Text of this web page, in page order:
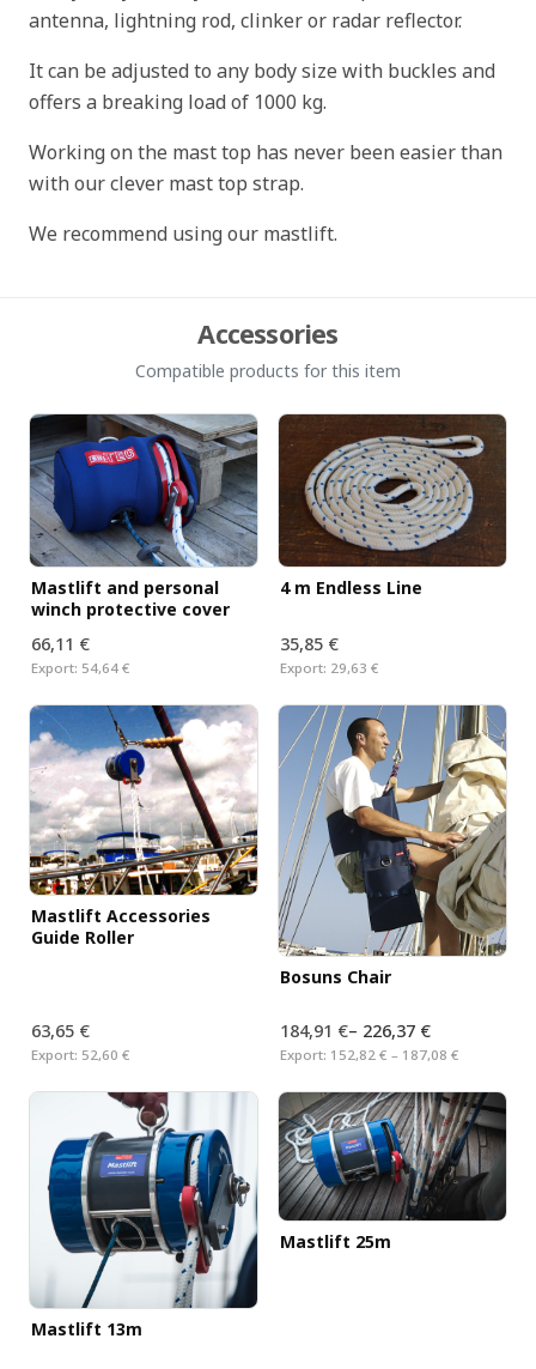
antenna, lightning rod, clinker or radar reflector.
It can be adjusted to any body size with buckles and
offers a breaking load of 1000 kg.
Working on the mast top has never been easier than
with our clever mast top strap.
We recommend using our mastlift.
Accessories
Compatible products for this item
Mastlift and personal
winch protective cover
66,11 €
Export: 54,64 €
4 m Endless Line
35,85 €
Export: 29,63 €
Mastlift Accessories
Guide Roller
63,65 €
Export: 52,60 €
Bosuns Chair
184,91 €– 226,37 €
Export: 152,82 € – 187,08 €
Mastlift 13m
Mastlift 25m